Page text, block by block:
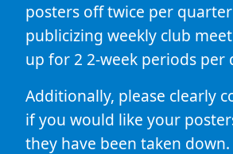
posters off twice per
publicizing weekly club
up for 2 2-week periods per
Additionally, please clearly
if you would like your
they have been taken down.